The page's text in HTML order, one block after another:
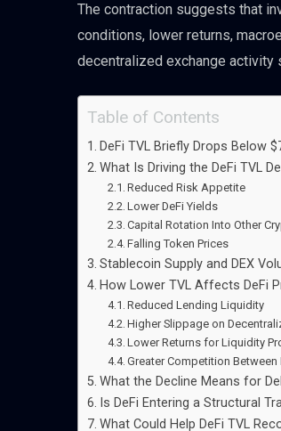
The contraction suggests that
conditions, lower returns,
decentralized exchange activity
Table of Contents
DeFi TVL Briefly Drops Below
What Is Driving the DeFi TVL
Reduced Risk Appetite
Lower DeFi Yields
Capital Rotation Into Other
Falling Token Prices
Stablecoin Supply and DEX
How Lower TVL Affects DeFi
Reduced Lending Liquidity
Higher Slippage on
Lower Returns for Liquidity
Greater Competition
What the Decline Means for
Is DeFi Entering a Structural
What Could Help DeFi TVL